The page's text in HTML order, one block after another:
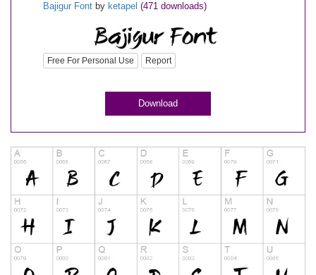
Bajigur Font by ketapel (471 downloads)
Free For Personal Use Report
Download